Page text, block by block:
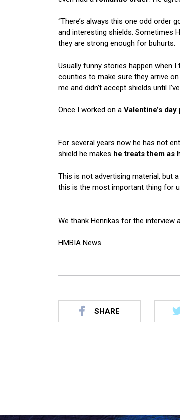
“There’s always this one odd order
and interesting shields. Sometimes
they are strong enough for buhurts.
Usually funny stories happen when
counties to make sure they arrive
me and didn’t accept shields until
Once I worked on a Valentine’s
For several years now he has not
shield he makes he treats them as
This is not advertising material, but
this is the most important thing for
We thank Henrikas for the interview
HMBIA News
SHARE